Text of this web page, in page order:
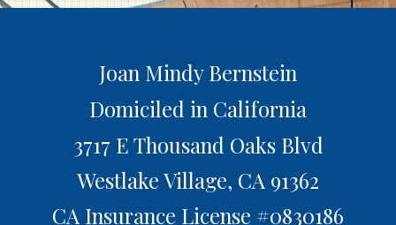
Joan Mindy Bernstein
Domiciled in California
3717 E Thousand Oaks Blvd
Westlake Village, CA 91362
CA Insurance License #0830186